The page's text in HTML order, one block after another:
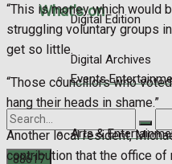
Digital Edition
Digital Archives
What's on
Events
Arts &
“This is money which would
struggling voluntary groups
get so little.
“Those councillors who
hang their heads in shame.”
Another local resident,
contribution that the office